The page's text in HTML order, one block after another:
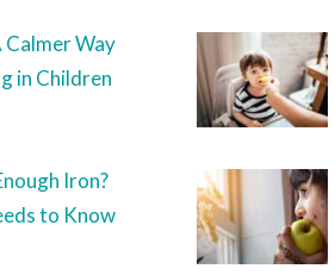
Calmer Way
in Children
Iron?
to Know